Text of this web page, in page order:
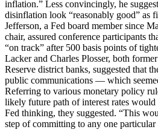
inflation.” Less convincingly, he
disinflation look “reasonably good” as
Jefferson, a Fed board member since
chair, assured conference participants
“on track” after 500 basis points of
Lacker and Charles Plosser, both
Reserve district banks, suggested that
public communications — which
Referring to various monetary policy
likely future path of interest rates
Fed thinking, they suggested. “This
step of committing to any one particular